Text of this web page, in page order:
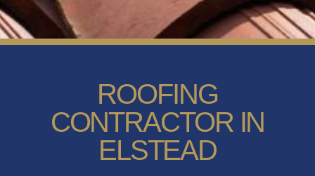
ROOFING
CONTRACTOR IN
ELSTEAD